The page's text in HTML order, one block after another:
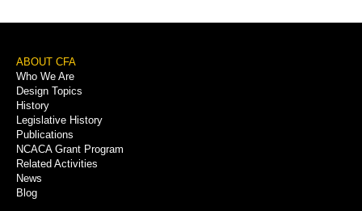
Footer
Menu
ABOUT CFA
Who We Are
Design Topics
History
Legislative History
Publications
NCACA Grant Program
Related Activities
News
Blog